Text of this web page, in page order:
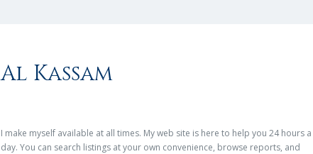
Al Kassam
I make myself available at all times. My web site is here to help you 24 hours a
day. You can search listings at your own convenience, browse reports, and